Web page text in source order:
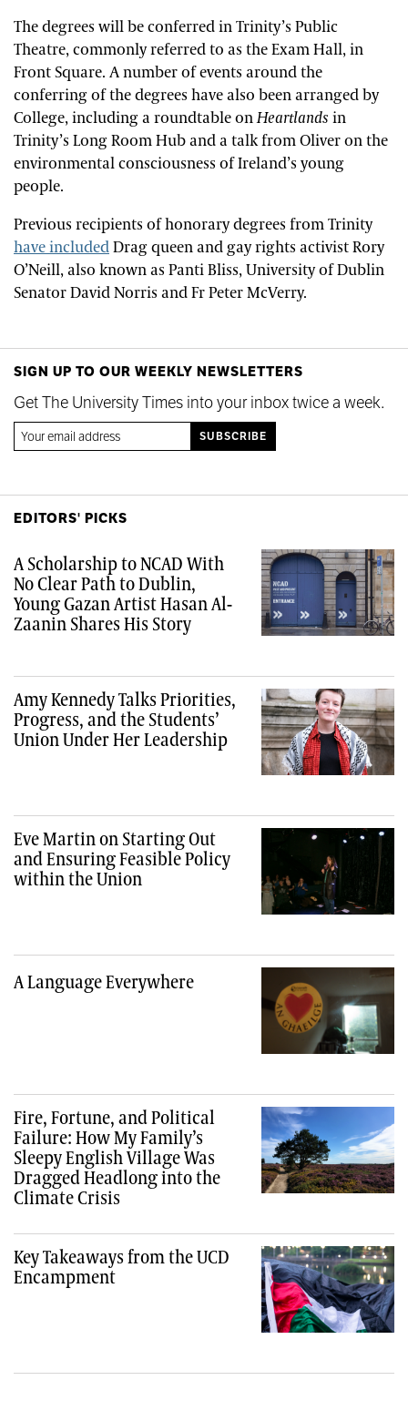
The degrees will be conferred in Trinity’s Public
Theatre, commonly referred to as the Exam Hall, in
Front Square. A number of events around the
conferring of the degrees have also been arranged by
College, including a roundtable onHeartlands in
Trinity’s Long Room Hub and a talk from Oliver on the
environmental consciousness of Ireland’s young
people.
Previous recipients of honorary degrees from Trinity
have includedDrag queen and gay rights activist Rory
O’Neill, also known as Panti Bliss, University of Dublin
Senator David Norris and Fr Peter McVerry.
SIGN UP TO OUR WEEKLY NEWSLETTERS
Get The University Times into your inbox twice a week.
EDITORS' PICKS
A Scholarship to NCAD With
No Clear Path to Dublin,
Young Gazan Artist Hasan Al-
Zaanin Shares His Story
Amy Kennedy Talks Priorities,
Progress, and the Students’
Union Under Her Leadership
Eve Martin on Starting Out
and Ensuring Feasible Policy
within the Union
A Language Everywhere
Fire, Fortune, and Political
Failure: How My Family’s
Sleepy English Village Was
Dragged Headlong into the
Climate Crisis
Key Takeaways from the UCD
Encampment